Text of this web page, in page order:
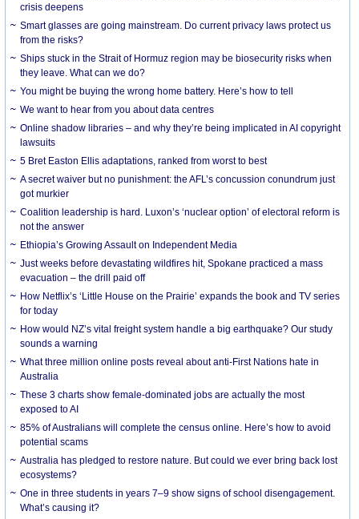
crisis deepens
Smart glasses are going mainstream. Do current privacy laws protect us
from the risks?
Ships stuck in the Strait of Hormuz region may be biosecurity risks when
they leave. What can we do?
You might be buying the wrong home battery. Here’s how to tell
We want to hear from you about data centres
Online shadow libraries – and why they’re being implicated in AI copyright
lawsuits
5 Bret Easton Ellis adaptations, ranked from worst to best
A secret waiver but no punishment: the AFL’s concussion conundrum just
got murkier
Coalition leadership is hard. Luxon’s ‘nuclear option’ of electoral reform is
not the answer
Ethiopia’s Growing Assault on Independent Media
Just weeks before devastating wildfires hit, Spokane practiced a mass
evacuation – the drill paid off
How Netflix’s ‘Little House on the Prairie’ expands the book and TV series
for today
How would NZ’s vital freight system handle a big earthquake? Our study
sounds a warning
What three million online posts reveal about anti-First Nations hate in
Australia
These 3 charts show female-dominated jobs are actually the most
exposed to AI
85% of Australians will complete the census online. Here’s how to avoid
potential scams
Australia has pledged to restore nature. But could we ever bring back lost
ecosystems?
One in three students in years 7–9 show signs of school disengagement.
What’s causing it?